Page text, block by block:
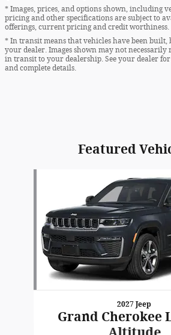
* Images, prices, and options shown, including
pricing and other specifications are subject to
offerings, current pricing and credit worthiness.
* In transit means that vehicles have been
your dealer. Images shown may not necessarily
in transit to your dealership. See your dealer
and complete details.
Featured
2027 Jeep
Grand Cherokee